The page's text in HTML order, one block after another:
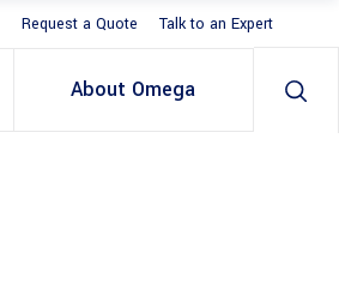
Request a Quote Talk to an Expert
About Omega